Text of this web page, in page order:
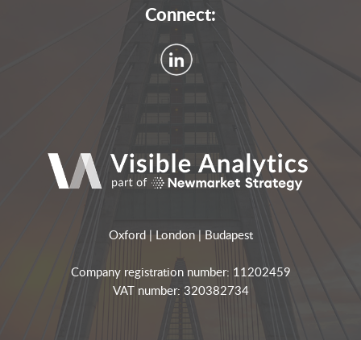
Connect:
Oxford | London | Budapest
Company registration number: 11202459
VAT number: 320382734